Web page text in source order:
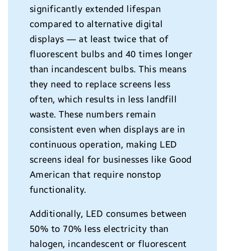
significantly extended lifespan
compared to alternative digital
displays — at least twice that of
fluorescent bulbs and 40 times longer
than incandescent bulbs. This means
they need to replace screens less
often, which results in less landfill
waste. These numbers remain
consistent even when displays are in
continuous operation, making LED
screens ideal for businesses like Good
American that require nonstop
functionality.
Additionally, LED consumes between
50% to 70% less electricity than
halogen, incandescent or fluorescent